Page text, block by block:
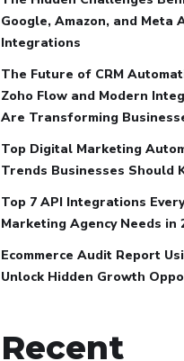
Google, Amazon, and Meta
Integrations
The Future of CRM
Zoho Flow and Modern
Are Transforming
Top Digital Marketing
Trends Businesses Should
Top 7 API Integrations
Marketing Agency Needs in
Ecommerce Audit Report
Unlock Hidden Growth
Recent